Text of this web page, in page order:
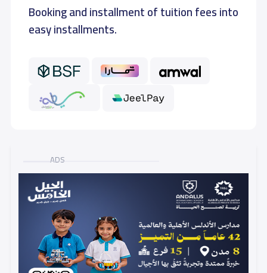
GRADE 5 7,000 S.R
Booking and installment of tuition fees into
easy installments.
ADS